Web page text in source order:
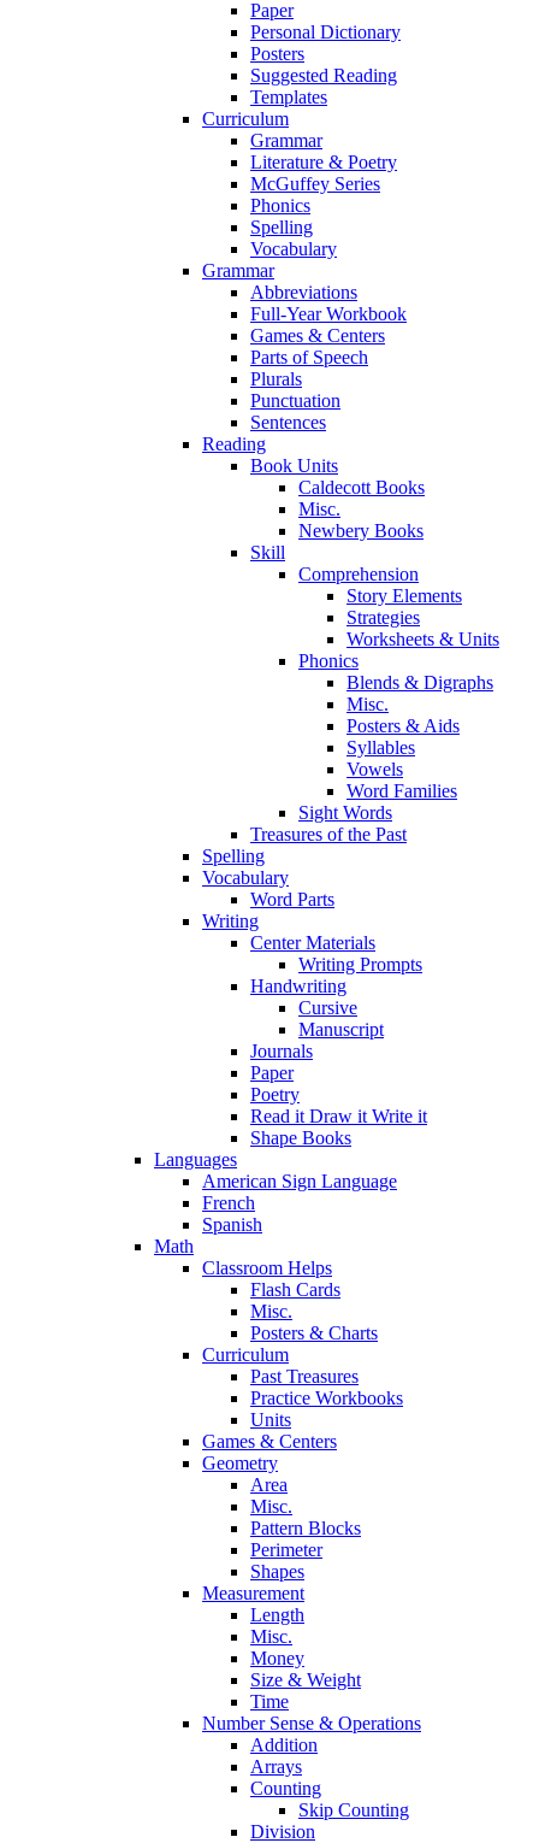
Paper
Personal Dictionary
Posters
Suggested Reading
Templates
Curriculum
Grammar
Literature & Poetry
McGuffey Series
Phonics
Spelling
Vocabulary
Grammar
Abbreviations
Full-Year Workbook
Games & Centers
Parts of Speech
Plurals
Punctuation
Sentences
Reading
Book Units
Caldecott Books
Misc.
Newbery Books
Skill
Comprehension
Story Elements
Strategies
Worksheets & Units
Phonics
Blends & Digraphs
Misc.
Posters & Aids
Syllables
Vowels
Word Families
Sight Words
Treasures of the Past
Spelling
Vocabulary
Word Parts
Writing
Center Materials
Writing Prompts
Handwriting
Cursive
Manuscript
Journals
Paper
Poetry
Read it Draw it Write it
Shape Books
Languages
American Sign Language
French
Spanish
Math
Classroom Helps
Flash Cards
Misc.
Posters & Charts
Curriculum
Past Treasures
Practice Workbooks
Units
Games & Centers
Geometry
Area
Misc.
Pattern Blocks
Perimeter
Shapes
Measurement
Length
Misc.
Money
Size & Weight
Time
Number Sense & Operations
Addition
Arrays
Counting
Skip Counting
Division